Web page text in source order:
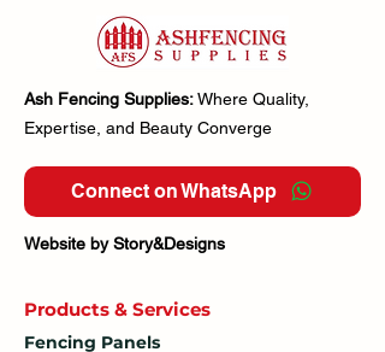
Ash Fencing Supplies:Where Quality,
Expertise, and Beauty Converge
Connect on WhatsApp
Website by Story&Designs
Products & Services
Fencing Panels